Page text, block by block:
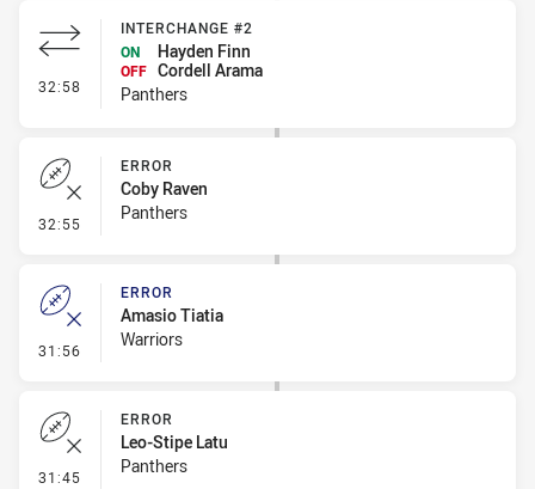
32:58 - Interchange #2
INTERCHANGE #2
ON
Hayden Finn
OFF Cordell Arama
Panthers
32:55 - Error
ERROR
Coby Raven
Panthers
31:56 - Error
ERROR
Amasio Tiatia
Warriors
31:45 - Error
ERROR
Leo-Stipe Latu
Panthers